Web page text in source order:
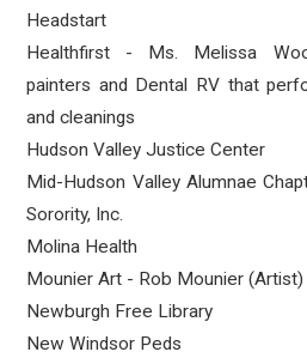
Headstart
Healthfirst - Ms. Melissa
painters and Dental RV that
and cleanings
Hudson Valley Justice Center
Mid-Hudson Valley Alumnae
Sorority, Inc.
Molina Health
Mounier Art - Rob Mounier
Newburgh Free Library
New Windsor Peds